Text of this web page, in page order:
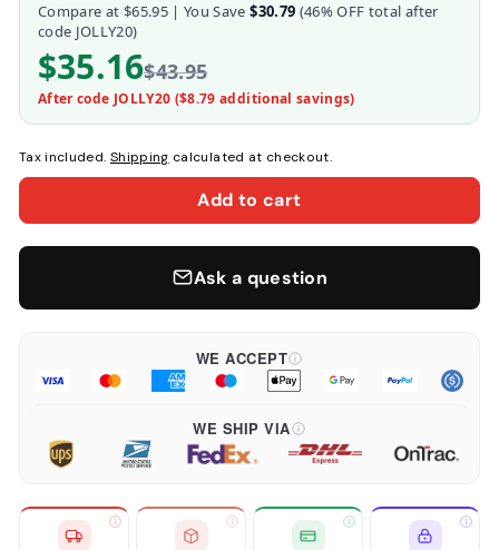
Master Series
Compare at $65.95| You Save$30.79 (46% OFF total after
code JOLLY20)
$35.16$43.95
After code JOLLY20 ($8.79 additional savings)
Tax included. Shipping calculated at checkout.
Add to cart
Ask a question
WE ACCEPT
WE SHIP VIA